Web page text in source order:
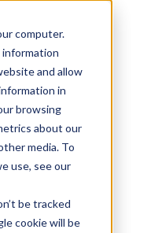
computer.
and allow
in
browsing
about our
media. To
use, see our
be tracked
cookie will be